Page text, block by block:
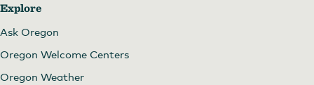
Explore
Ask Oregon
Oregon Welcome Centers
Oregon Weather